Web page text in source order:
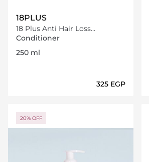
18PLUS
18 Plus Anti Hair Loss
Conditioner 250 ml
Conditioner
250 ml
⁦325⁩ EGP
20% OFF